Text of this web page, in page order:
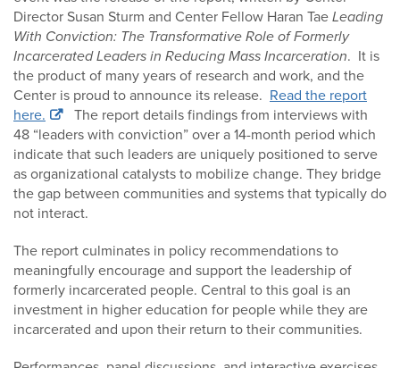
Director Susan Sturm and Center Fellow Haran TaeLeading
With Conviction: The Transformative Role of Formerly
Incarcerated Leaders in Reducing Mass Incarceration. It is
the product of many years of research and work, and the
Center is proud to announce its release. Read the report
here.
The report details findings from interviews with
48 “leaders with conviction” over a 14-month period which
indicate that such leaders are uniquely positioned to serve
as organizational catalysts to mobilize change. They bridge
the gap between communities and systems that typically do
not interact.
The report culminates in policy recommendations to
meaningfully encourage and support the leadership of
formerly incarcerated people. Central to this goal is an
investment in higher education for people while they are
incarcerated and upon their return to their communities.